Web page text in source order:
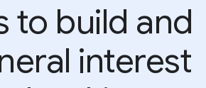
to build and
interest